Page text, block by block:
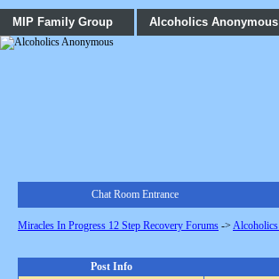
MIP Family Group Alcoholics Anonymous
Chat Room Entrance
Miracles In Progress 12 Step Recovery Forums ->
Post Info